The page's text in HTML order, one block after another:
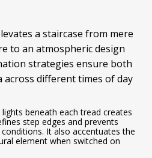
a staircase from mere
to an atmospheric design
strategies ensure both
across different times of day
beneath each tread creates
step edges and prevents
It also accentuates the
element when switched on